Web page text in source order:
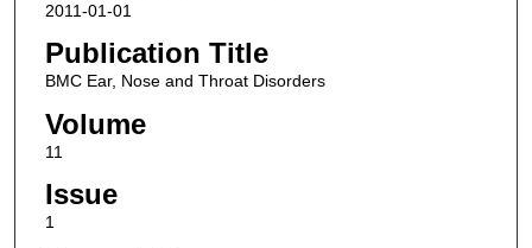
2011-01-01
Publication Title
BMC Ear, Nose and Throat Disorders
Volume
11
Issue
1